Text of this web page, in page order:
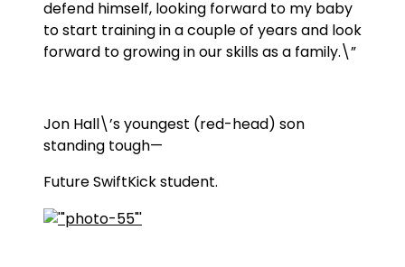
defend himself, looking forward to my baby
to start training in a couple of years and look
forward to growing in our skills as a family.\”
Jon Hall\’s youngest (red-head) son
standing tough—
Future SwiftKick student.